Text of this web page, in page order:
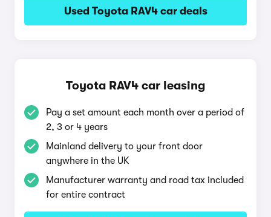
Used Toyota RAV4 car deals
Toyota RAV4 car leasing
Pay a set amount each month over a period of
2, 3 or 4 years
Mainland delivery to your front door
anywhere in the UK
Manufacturer warranty and road tax included
for entire contract